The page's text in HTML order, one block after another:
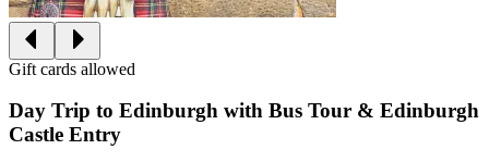
Gift cards allowed
Day Trip to Edinburgh with Bus Tour & Edinburgh
Castle Entry